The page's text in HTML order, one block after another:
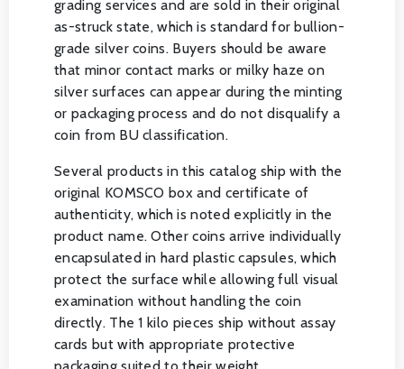
grading services and are sold in their original
as-struck state, which is standard for bullion-
grade silver coins. Buyers should be aware
that minor contact marks or milky haze on
silver surfaces can appear during the minting
or packaging process and do not disqualify a
coin from BU classification.
Several products in this catalog ship with the
original KOMSCO box and certificate of
authenticity, which is noted explicitly in the
product name. Other coins arrive individually
encapsulated in hard plastic capsules, which
protect the surface while allowing full visual
examination without handling the coin
directly. The 1 kilo pieces ship without assay
cards but with appropriate protective